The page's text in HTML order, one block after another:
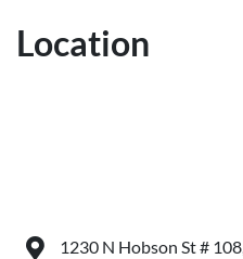
Location
1230 N Hobson St #